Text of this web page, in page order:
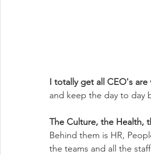
I totally get all CEO's are
and keep the day to day
The Culture, the Health,
Behind them is HR,
the teams and all the